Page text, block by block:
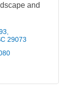
and
29073